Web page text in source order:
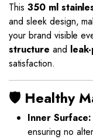
This 350 ml
and sleek design,
your brand visible
structure and
satisfaction.
🛡️ Healthy
Inner Surface:
ensuring no